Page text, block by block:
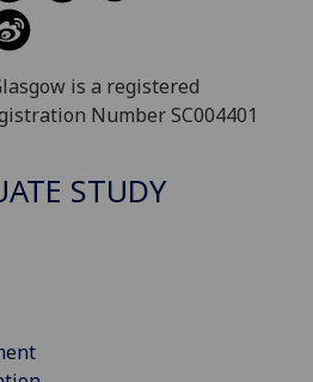
is a registered
Number SC004401
STUDY